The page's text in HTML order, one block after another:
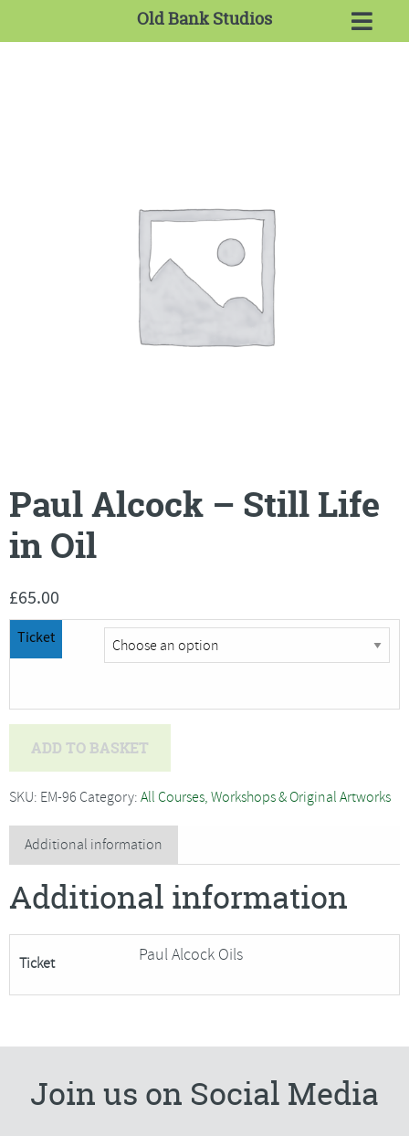
Old Bank Studios
Paul Alcock – Still Life
in Oil
£65.00
Ticket
-
Life
in
Oil
ADD TO BASKET
SKU: EM-96 Category: All Courses, Workshops & Original Artworks
Additional information
Additional information
Ticket Paul Alcock Oils
Join us on Social Media